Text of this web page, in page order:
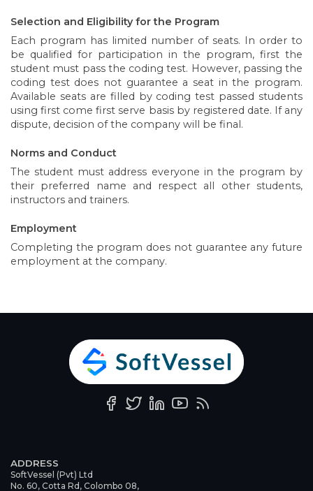
Selection and Eligibility for the Program
Each program has limited number of seats. In order to
be qualified for participation in the program, first the
student must pass the coding test. However, passing the
coding test does not guarantee a seat in the program.
Available seats are filled by coding test passed students
using first come first serve basis by registered date. If any
dispute, decision of the company will be final.
Norms and Conduct
The student must address everyone in the program by
their preferred name and respect all other students,
instructors and trainers.
Employment
Completing the program does not guarantee any future
employment at the company.
ADDRESS
SoftVessel (Pvt) Ltd
No. 60, Cotta Rd, Colombo 08,